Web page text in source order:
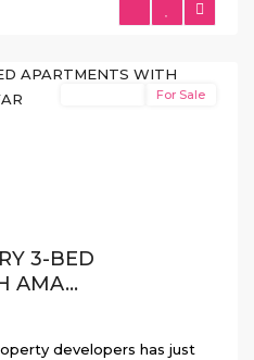
For Sale
3-BED
AMA...
developers has just